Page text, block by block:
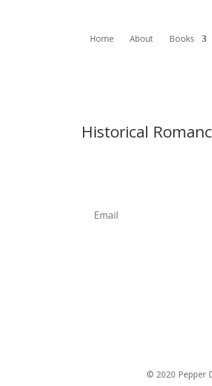
Home About Books
Historical
© 2020 Pepper